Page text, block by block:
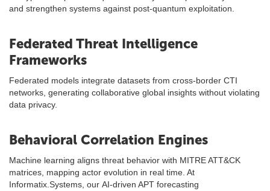
and strengthen systems against post-quantum exploitation.
Federated Threat Intelligence
Frameworks
Federated models integrate datasets from cross-border CTI
networks, generating collaborative global insights without violating
data privacy.
Behavioral Correlation Engines
Machine learning aligns threat behavior with MITRE ATT&CK
matrices, mapping actor evolution in real time. At
Informatix.Systems, our AI-driven APT forecasting